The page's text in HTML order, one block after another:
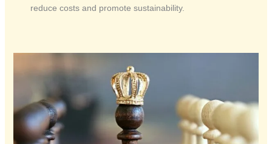
reduce costs and promote sustainability.
digitalization